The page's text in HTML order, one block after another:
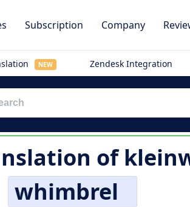
Subscription Company
NEW Zendesk Integration
of
whimbrel